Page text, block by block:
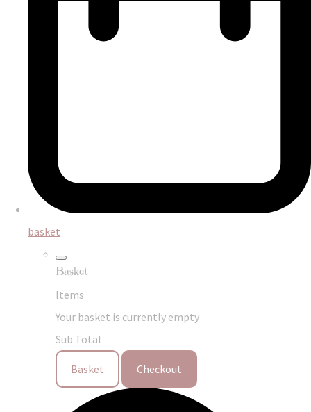
basket
Basket
Items
Your basket is currently empty
Sub Total
Basket Checkout